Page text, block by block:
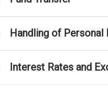
Handling of Personal
Interest Rates and